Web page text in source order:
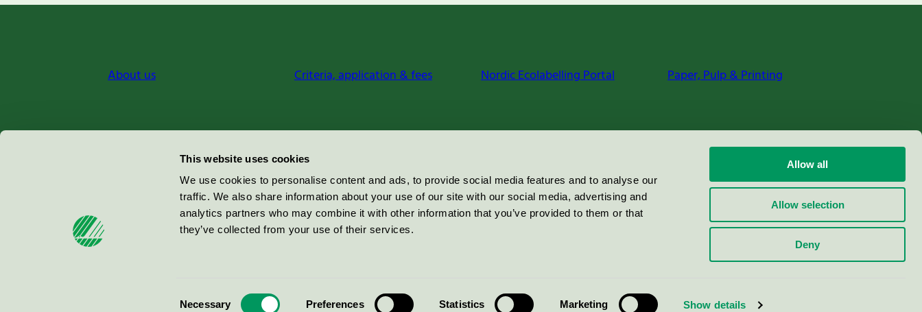
This website uses cookies
We use cookies to personalise content and ads, to provide social media features and to analyse our
traffic. We also share information about your use of our site with our social media, advertising and
analytics partners who may combine it with other information that you’ve provided to them or that
they’ve collected from your use of their services.
Necessary Preferences Statistics Marketing Show details
Allow all
Allow selection
Deny
About us Criteria, application & fees Nordic Ecolabelling Portal Paper, Pulp & Printing
Miljömärkning Sverige AB
100 64